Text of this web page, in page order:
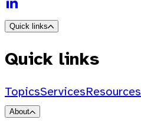
Quick links
Quick links
TopicsServicesResources
About